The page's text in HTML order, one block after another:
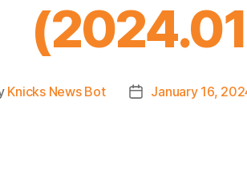
Knicks News Bot
PostJanuary 16,